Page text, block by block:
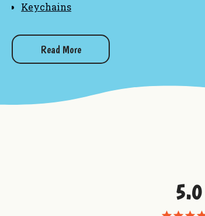
Keychains
Magnets
Embroidered Patches
Read More
5.0